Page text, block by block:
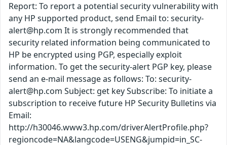
Report: To report a potential security vulnerability with
any HP supported product, send Email to: security-
alert@hp.com It is strongly recommended that
security related information being communicated to
HP be encrypted using PGP, especially exploit
information. To get the security-alert PGP key, please
send an e-mail message as follows: To: security-
alert@hp.com Subject: get key Subscribe: To initiate a
subscription to receive future HP Security Bulletins via
Email:
http://h30046.www3.hp.com/driverAlertProfile.php?
regioncode=NA&langcode=USENG&jumpid=in_SC-